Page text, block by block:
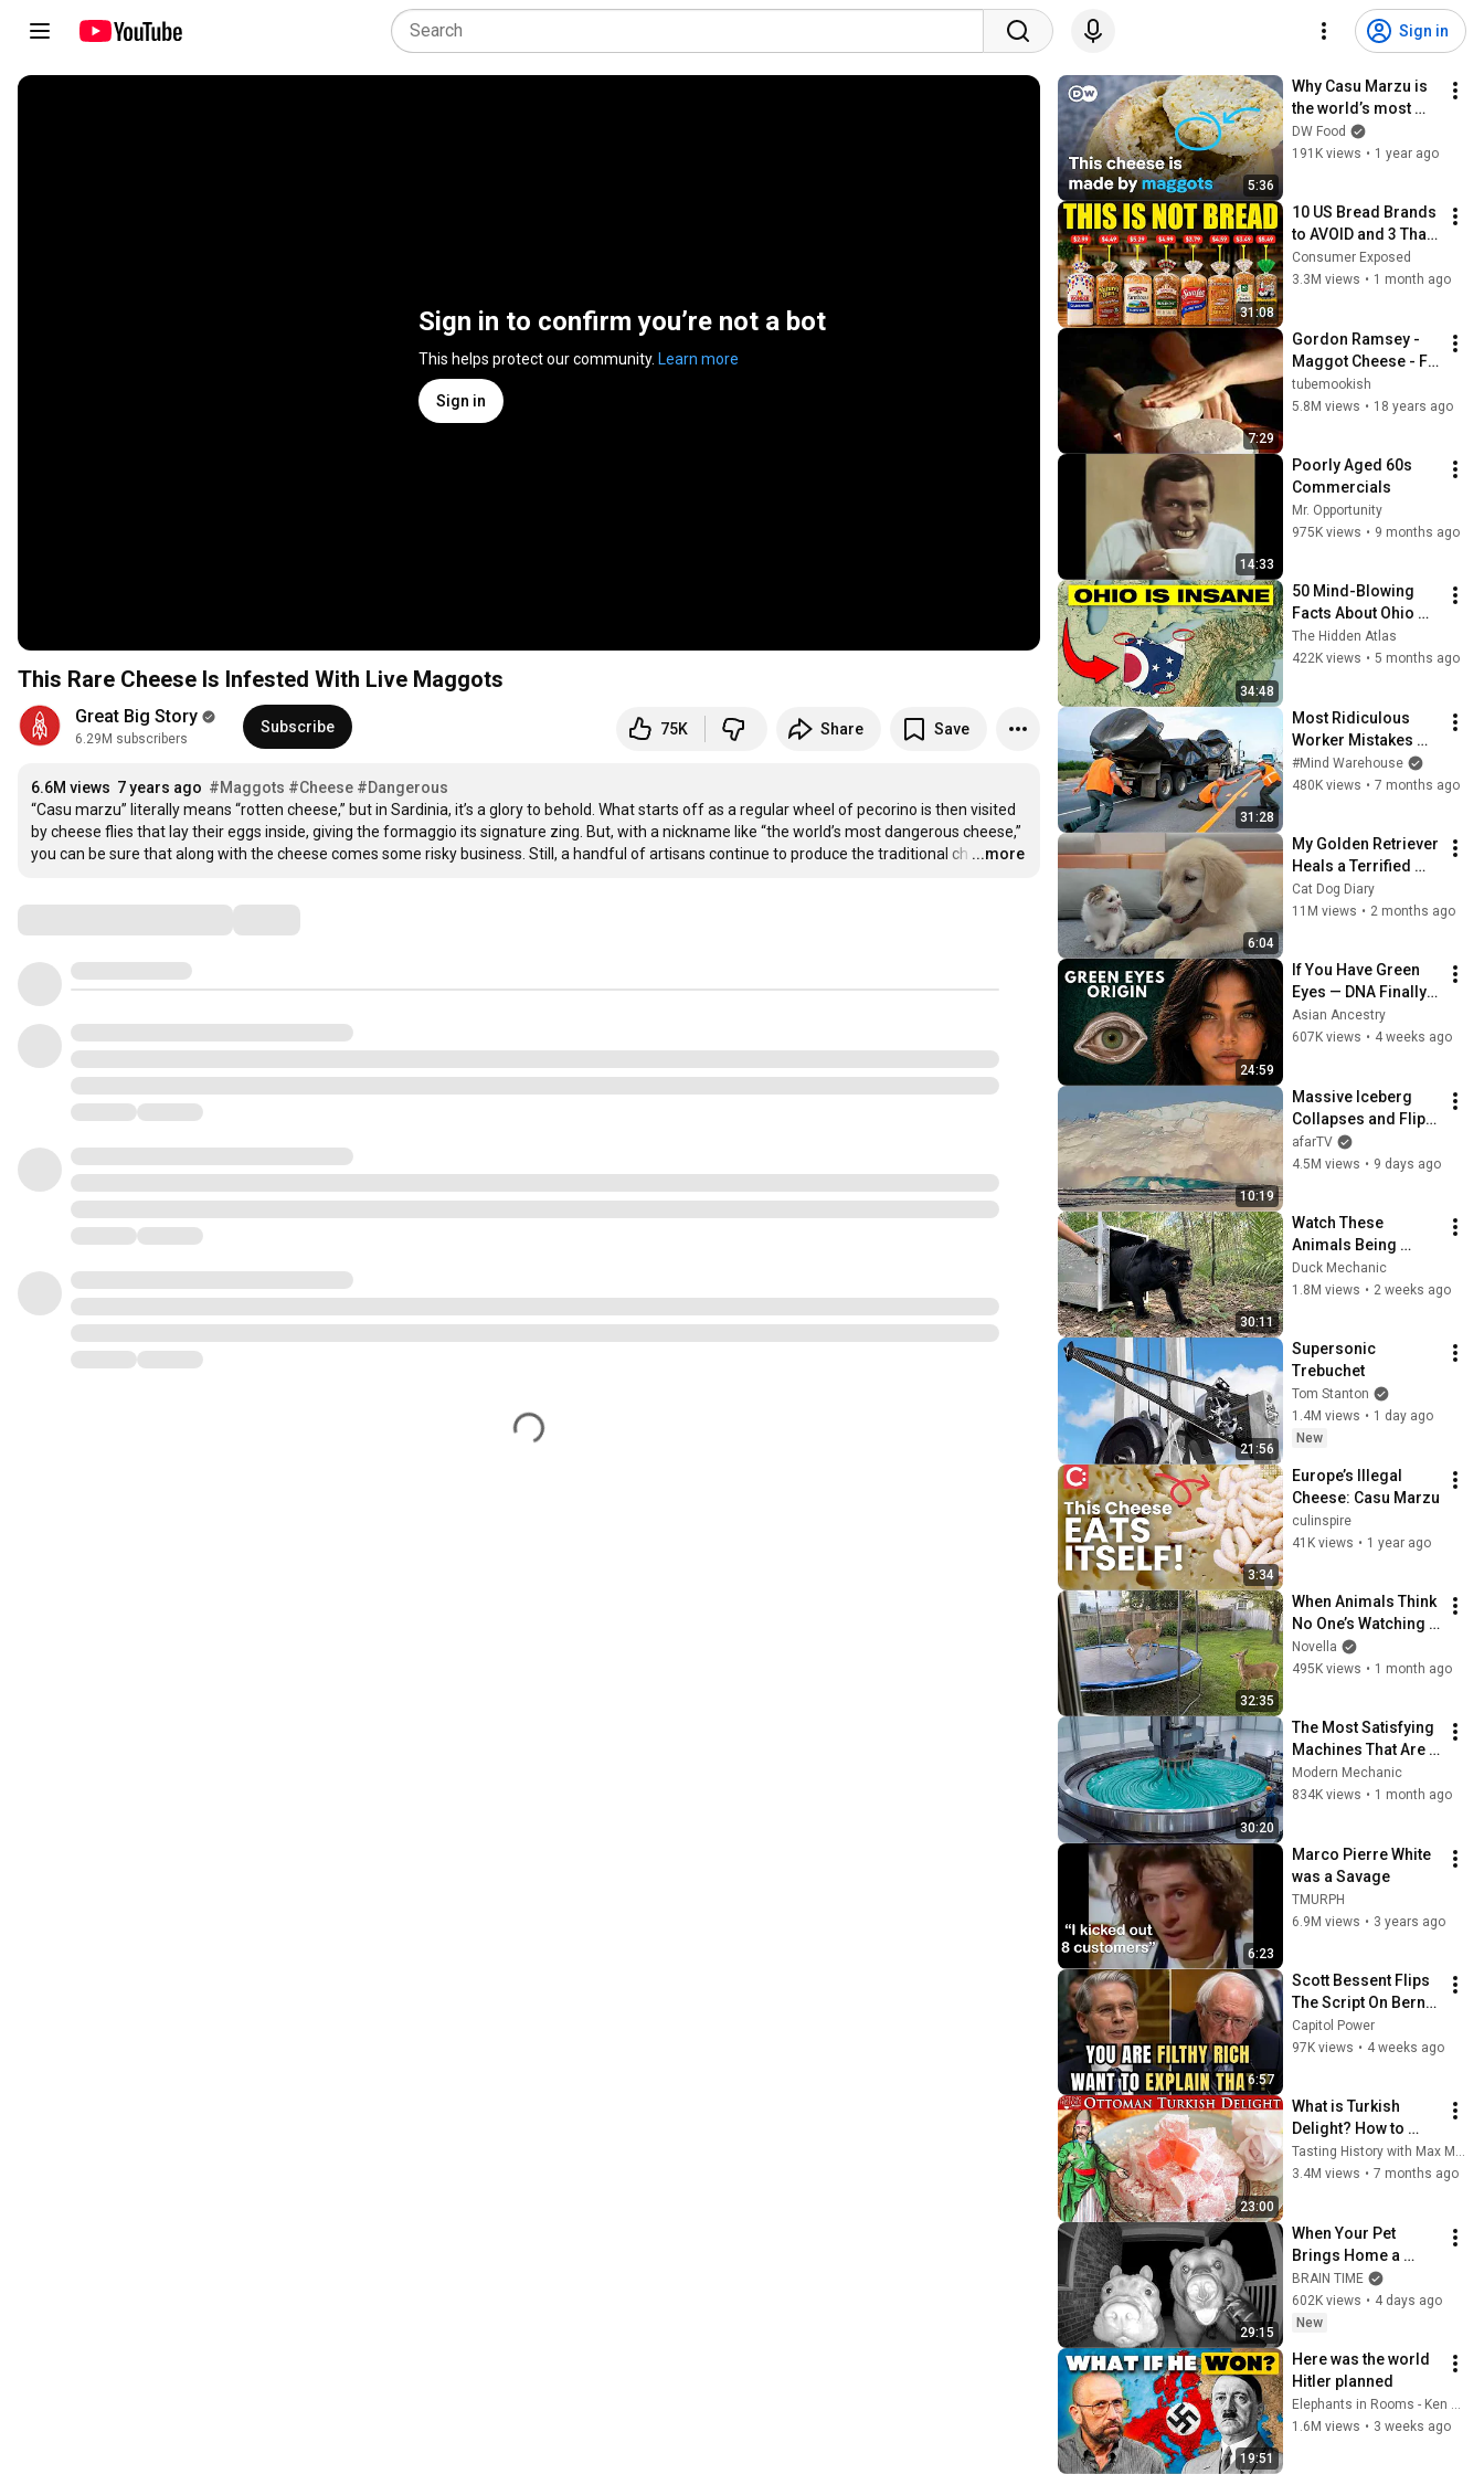
Sign in
Sign in to confirm you’re not a bot
This helps protect our community. Learn more
Sign in
This Rare Cheese Is Infested With Live Maggots
Great Big Story
6.29M subscribers
Subscribe 75K Share Save
6.6M views 7 years ago #Maggots #Cheese #Dangerous
“Casu marzu” literally means “rotten cheese,” but in Sardinia, it’s a glory to behold. What starts off as a regular wheel of pecorino is then visited
by cheese flies that lay their eggs inside, giving the formaggio its signature zing. But, with a nickname like “the world’s most dangerous cheese,”
you can be sure that along with the cheese comes some risky business. Still, a handful of artisans continue to produce the traditional ch …
...more
5:36
Why Casu Marzu is
the world’s most
dangerous cheese
DW Food
191K views • 1 year ago
31:08
10 US Bread Brands
to AVOID and 3 That
Are Actually Safe
Consumer Exposed
3.3M views • 1 month ago
7:29
Gordon Ramsey -
Maggot Cheese - F
Word
tubemookish
5.8M views • 18 years ago
14:33
Poorly Aged 60s
Commercials
Mr. Opportunity
975K views • 9 months ago
34:48
50 Mind-Blowing
Facts About Ohio
You Didn’t Know
The Hidden Atlas
422K views • 5 months ago
31:28
Most Ridiculous
Worker Mistakes
Caught on Camera
#Mind Warehouse
480K views • 7 months ago
6:04
My Golden Retriever
Heals a Terrified
Rescue Kitten in
Just 3 Meetings!
Cat Dog Diary
11M views • 2 months ago
24:59
If You Have Green
Eyes — DNA Finally
Revealed Where
They Really Come
Asian Ancestry
607K views • 4 weeks ago
10:19
Massive Iceberg
Collapses and Flips
Over in Ilulissat,
Greenland | Full
afarTV
4.5M views • 9 days ago
30:11
Watch These
Animals Being
Freed for the First
Time
Duck Mechanic
1.8M views • 2 weeks ago
21:56
Supersonic
Trebuchet
Tom Stanton
1.4M views • 1 day ago
New
3:34
Europe’s Illegal
Cheese: Casu Marzu
culinspire
41K views • 1 year ago
32:35
When Animals Think
No One’s Watching
😂 Backyard Edition
Novella
495K views • 1 month ago
30:20
The Most Satisfying
Machines That Are
At Another Level!
Modern Mechanic
834K views • 1 month ago
6:23
Marco Pierre White
was a Savage
TMURPH
6.9M views • 3 years ago
6:57
Scott Bessent Flips
The Script On Bernie
Sanders With One
Biden Question
Capitol Power
97K views • 4 weeks ago
23:00
What is Turkish
Delight? How to
make real Ottoman
Turkish Delight.
Tasting History with Max Miller
3.4M views • 7 months ago
29:15
When Your Pet
Brings Home a
Friend
BRAIN TIME
602K views • 4 days ago
New
19:51
Here was the world
Hitler planned
Elephants in Rooms - Ken LaCorte
1.6M views • 3 weeks ago